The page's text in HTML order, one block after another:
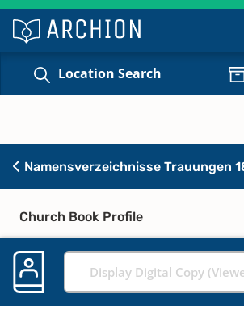
Location Search
Namensverzeichnisse Trauungen
Church Book Profile
Display Digital Copy